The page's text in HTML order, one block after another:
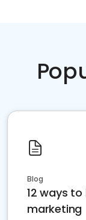
Blog
12 ways
marketing